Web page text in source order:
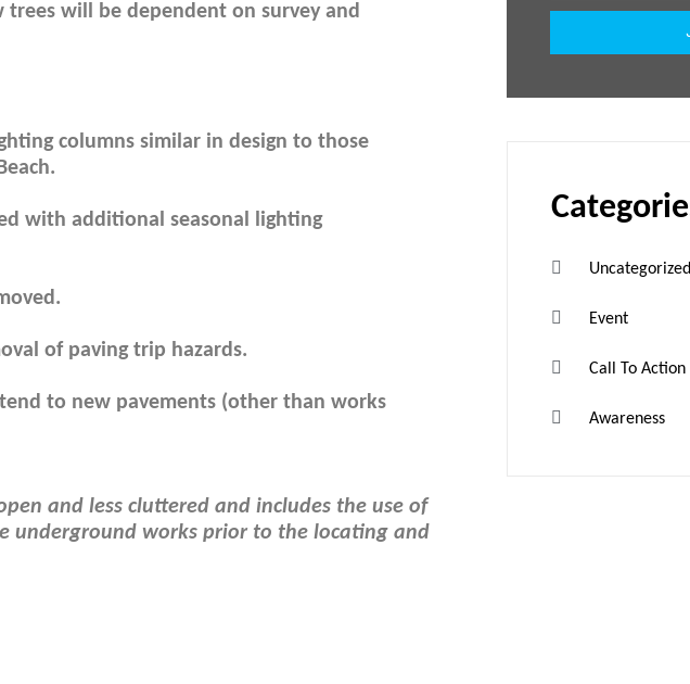
will be dependent on survey and
columns similar in design to those
with additional seasonal lighting
of paving trip hazards.
to new pavements (other than works
and less cluttered and includes the use of
underground works prior to the locating and
Uncategorized
Event
Call To Action
Awareness